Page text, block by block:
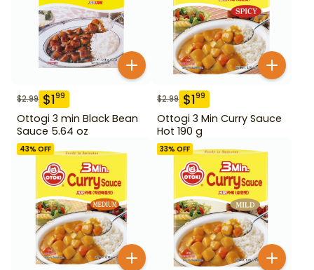
$2.99 $199
Ottogi 3 min Black Bean
Sauce 5.64 oz
$2.99 $199
Ottogi 3 Min Curry Sauce
Hot 190 g
43% OFF 33% OFF